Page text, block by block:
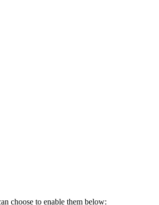
choose to enable them below: